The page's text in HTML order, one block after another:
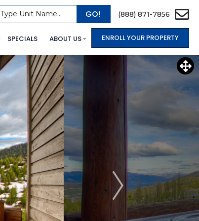
SPECIALS ABOUT US ENROLL YOUR PROPERTY
Type Unit Name... GO! (888) 871-7856